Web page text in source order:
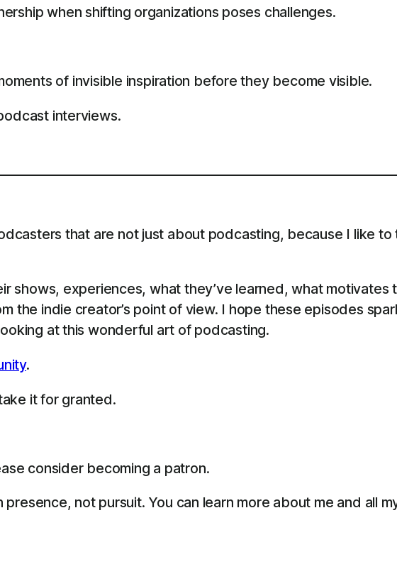
when shifting organizations poses challenges.
of invisible inspiration before they become visible.
interviews.
that are not just about podcasting, because I like to
shows, experiences, what they’ve learned, what motivates
the indie creator’s point of view. I hope these episodes
at this wonderful art of podcasting.
.
it for granted.
consider becoming a patron.
not pursuit. You can learn more about me and all